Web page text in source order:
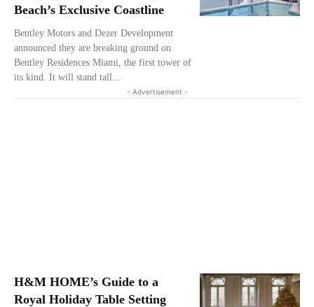
Beach’s Exclusive Coastline
Bentley Motors and Dezer Development
announced they are breaking ground on
Bentley Residences Miami, the first tower of
its kind. It will stand tall...
- Advertisement -
H&M HOME’s Guide to a
Royal Holiday Table Setting